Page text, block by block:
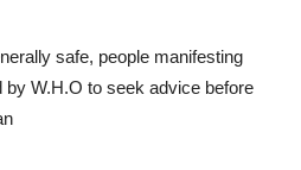
safe, people manifesting
W.H.O to seek advice before